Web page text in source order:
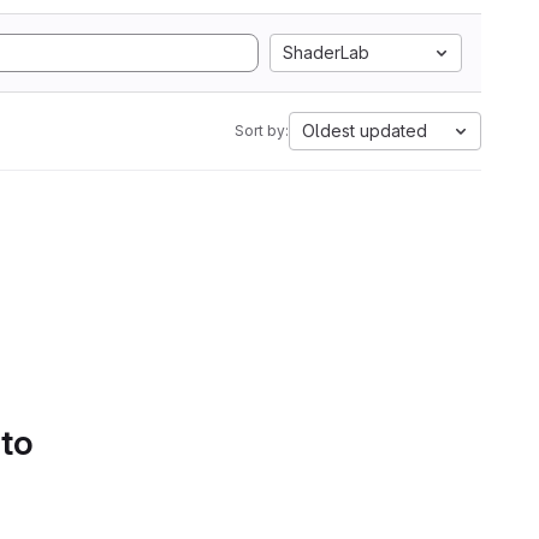
ShaderLab
Sort by: Oldest updated